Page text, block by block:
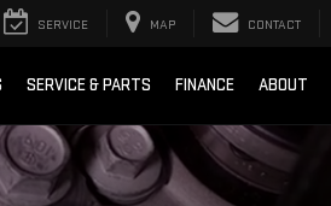
SERVICE MAP CONTACT
SERVICE & PARTS FINANCE ABOUT